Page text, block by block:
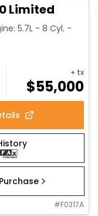
Limited
5.7L - 8 Cyl. -
+ tx
$55,000
#F0317A